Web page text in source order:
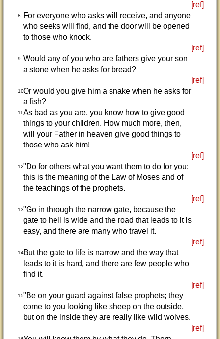
[ref]
8
For everyone who asks will receive, and anyone
who seeks will find, and the door will be opened
to those who knock.
[ref]
9 Would any of you who are fathers give your son
a stone when he asks for bread?
[ref]
10Or would you give him a snake when he asks for
a fish?
11As bad as you are, you know how to give good
things to your children. How much more, then,
will your Father in heaven give good things to
those who ask him!
[ref]
12"Do for others what you want them to do for you:
this is the meaning of the Law of Moses and of
the teachings of the prophets.
[ref]
13"Go in through the narrow gate, because the
gate to hell is wide and the road that leads to it is
easy, and there are many who travel it.
[ref]
14But the gate to life is narrow and the way that
leads to it is hard, and there are few people who
find it.
[ref]
15"Be on your guard against false prophets; they
come to you looking like sheep on the outside,
but on the inside they are really like wild wolves.
[ref]